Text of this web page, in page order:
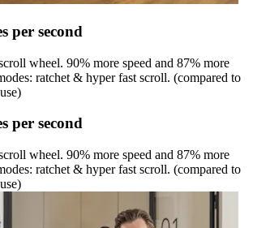
per second
wheel. 90% more speed and 87% more
ratchet & hyper fast scroll. (compared to
per second
wheel. 90% more speed and 87% more
ratchet & hyper fast scroll. (compared to